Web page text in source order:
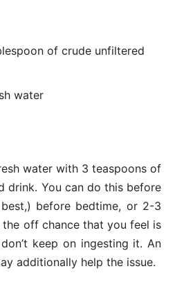
of crude unfiltered
water
water with 3 teaspoons of
drink. You can do this before
before bedtime, or 2-3
the off chance that you feel is
keep on ingesting it. An
additionally help the issue.